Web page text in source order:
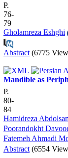
P.
76-
79
Gholamreza Eshghi
Abstract (6775
Mandible as
P.
80-
84
Hamidreza
Poorandokht
Fatemeh Ahmadi
Abstract (6554